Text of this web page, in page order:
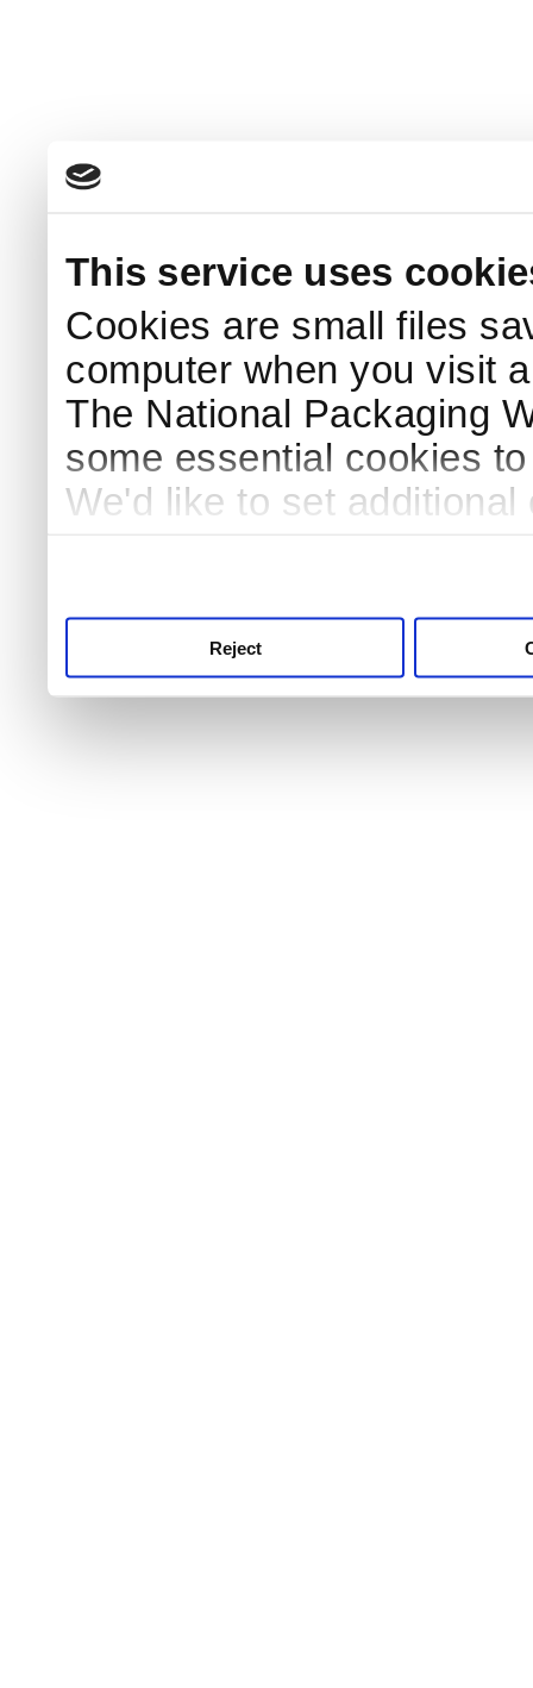
This service uses
Cookies are small files
computer when you visit
The National Packaging
some essential cookies
We'd like to set
Reject